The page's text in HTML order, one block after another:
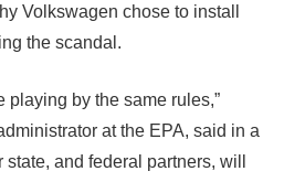
Volkswagen chose to install
the scandal.
playing by the same rules,”
at the EPA, said in a
and federal partners, will